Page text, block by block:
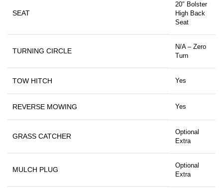
SEAT
20″ Bolster
High Back
Seat
TURNING CIRCLE
N/A – Zero
Turn
TOW HITCH Yes
REVERSE MOWING Yes
GRASS CATCHER
Optional
Extra
MULCH PLUG
Optional
Extra